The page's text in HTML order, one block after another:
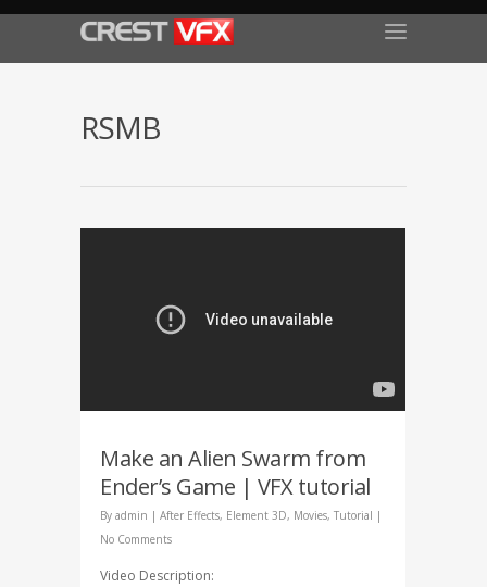
RSMB
Make an Alien Swarm from
Ender’s Game | VFX tutorial
By admin | After Effects, Element 3D, Movies, Tutorial |
No Comments
Video Description: